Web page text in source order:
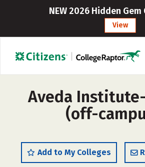
NEW 2026 Hidden
View
Aveda
(off-
Add to My Colleges